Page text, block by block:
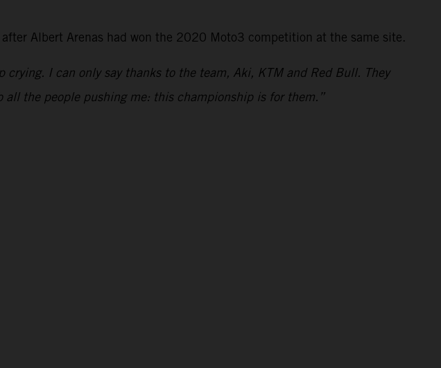
Albert Arenas had won the 2020 Moto3 competition at the same site.
I can only say thanks to the team, Aki, KTM and Red Bull. They
all the people pushing me: this championship is for them.”